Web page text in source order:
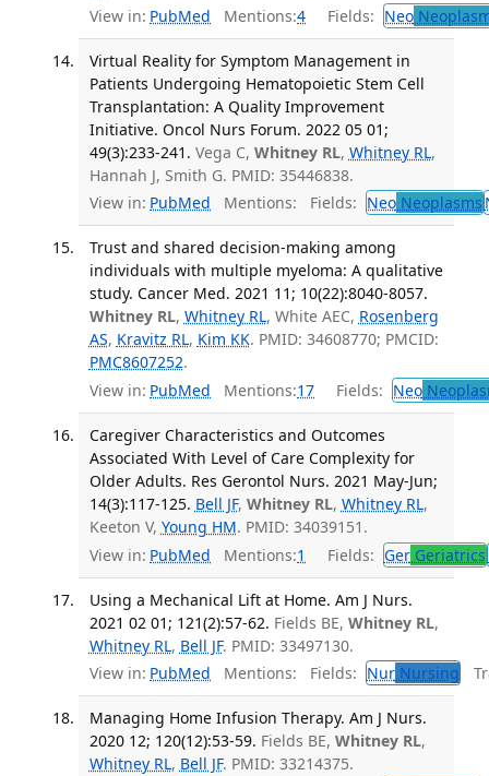
View in: PubMed Mentions:4 Fields: Neo
Virtual Reality for Symptom Management in
Patients Undergoing Hematopoietic Stem Cell
Transplantation: A Quality Improvement
Initiative. Oncol Nurs Forum. 2022 05 01;
49(3):233-241. Vega C, Whitney RL, Whitney RL,
Hannah J, Smith G. PMID: 35446838.
View in: PubMed Mentions: Fields: NeoNeoplasms
Trust and shared decision-making among
individuals with multiple myeloma: A qualitative
study. Cancer Med. 2021 11; 10(22):8040-8057.
Whitney RL, Whitney RL, White AEC, Rosenberg
AS, Kravitz RL, Kim KK. PMID: 34608770; PMCID:
PMC8607252.
View in: PubMed Mentions:17 Fields: Neo
Caregiver Characteristics and Outcomes
Associated With Level of Care Complexity for
Older Adults. Res Gerontol Nurs. 2021 May-Jun;
14(3):117-125. Bell JF, Whitney RL, Whitney RL,
Keeton V, Young HM. PMID: 34039151.
View in: PubMed Mentions:1 Fields: GerGeriatrics
Using a Mechanical Lift at Home. Am J Nurs.
2021 02 01; 121(2):57-62. Fields BE, Whitney RL,
Whitney RL, Bell JF. PMID: 33497130.
View in: PubMed Mentions: Fields: NurNursing
Managing Home Infusion Therapy. Am J Nurs.
2020 12; 120(12):53-59. Fields BE, Whitney RL,
Whitney RL, Bell JF. PMID: 33214375.